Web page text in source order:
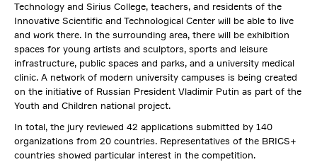
Technology and Sirius College, teachers, and residents of the
Innovative Scientific and Technological Center will be able to live
and work there. In the surrounding area, there will be exhibition
spaces for young artists and sculptors, sports and leisure
infrastructure, public spaces and parks, and a university medical
clinic. A network of modern university campuses is being created
on the initiative of Russian President Vladimir Putin as part of the
Youth and Children national project.
In total, the jury reviewed 42 applications submitted by 140
organizations from 20 countries. Representatives of the BRICS+
countries showed particular interest in the competition.